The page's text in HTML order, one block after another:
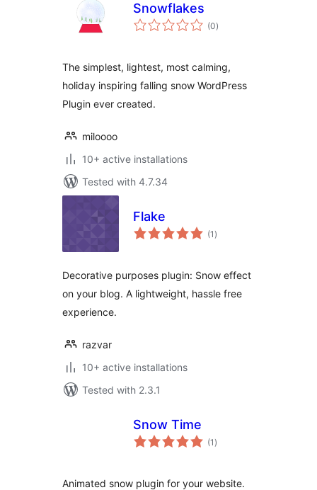
Snowflakes
(0total
ratings
)
The simplest, lightest, most calming,
holiday inspiring falling snow WordPress
Plugin ever created.
miloooo
10+ active installations
Tested with 4.7.34
Flake
(1 total
ratings
)
Decorative purposes plugin: Snow effect
on your blog. A lightweight, hassle free
experience.
razvar
10+ active installations
Tested with 2.3.1
Snow Time
(1 total
ratings
)
Animated snow plugin for your website.